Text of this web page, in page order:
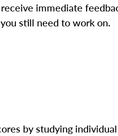
immediate
still need to work on.
by studying